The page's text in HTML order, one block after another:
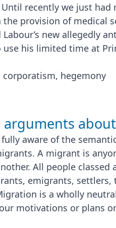
recently we just had
provision of medical
new allegedly
use his limited time at
hegemony
aware of the
A migrant is
All people classed
emigrants, settlers,
is a wholly
motivations or plans or